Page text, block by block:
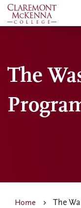
Skip
to
The
Home The